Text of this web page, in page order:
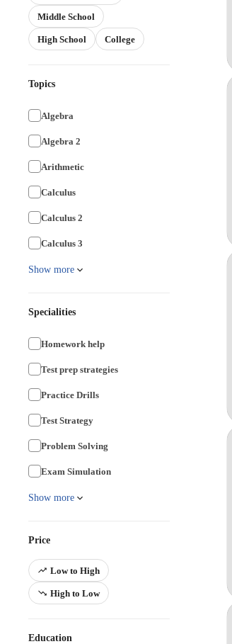
Middle School
High School College
Topics
Algebra
Algebra 2
Arithmetic
Calculus
Calculus 2
Calculus 3
Show more
Specialities
Homework help
Test prep strategies
Practice Drills
Test Strategy
Problem Solving
Exam Simulation
Show more
Price
Low to High
High to Low
Education